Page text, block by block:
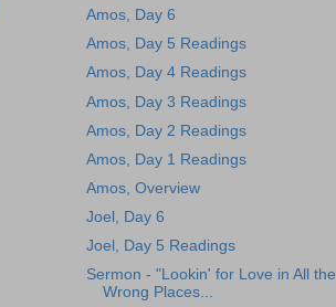
Amos, Day 6
Amos, Day 5 Readings
Amos, Day 4 Readings
Amos, Day 3 Readings
Amos, Day 2 Readings
Amos, Day 1 Readings
Amos, Overview
Joel, Day 6
Joel, Day 5 Readings
Sermon - "Lookin' for Love in All the
Wrong Places...